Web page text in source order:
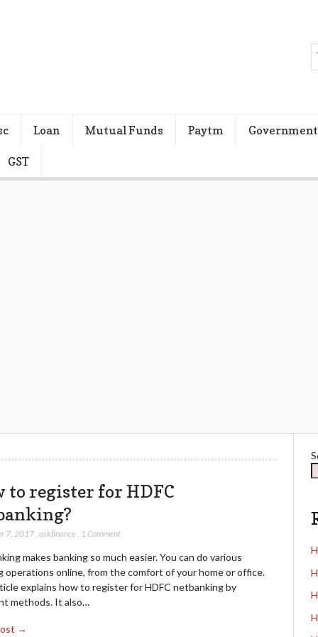
Loan Mutual Funds Paytm
GST
to register for HDFC
7, 2017, askfinance 1 Comment
makes banking so much easier. You can do various
operations online, from the comfort of your home or office.
explains how to register for HDFC netbanking by
methods. It also…
→